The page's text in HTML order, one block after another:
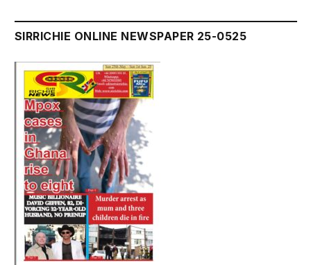
SIRRICHIE ONLINE NEWSPAPER 25-0525